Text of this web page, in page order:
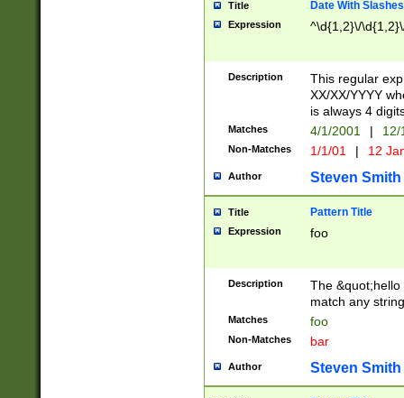
Title Date With Slashes
Expression ^\d{1,2}\/
Description
This regular
XX/XX/YYYY
is always 4
Matches 4/1/2001 |
Non-Matches 1/1/01 | 12
Author Steven Smith
Title Pattern Title
Expression foo
Description
The
match any
Matches foo
Non-Matches bar
Author Steven Smith